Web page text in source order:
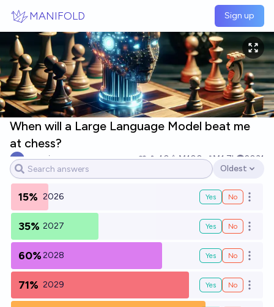
MANIFOLD Sign up
When will a Large Language Model beat me
at chess?
mr_mino 40 Ṁ100 Ṁ1.7k
2031
Open options
Oldest
15% 2026 Yes No Open
35% 2027 Yes No Open
60%2028 Yes No Open
71% 2029 Yes No Open